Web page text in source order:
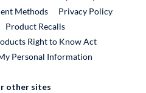
Methods
Privacy Policy
Product RecallsExternal Link
Right to Know Act
Personal Information
other sites